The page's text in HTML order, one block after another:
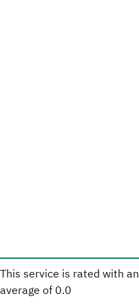
This service is rated with an
average of 0.0